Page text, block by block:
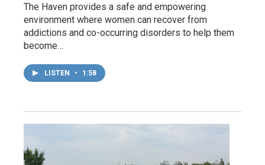
The Haven provides a safe and empowering
environment where women can recover from
addictions and co-occurring disorders to help them
become…
LISTEN • 1:58